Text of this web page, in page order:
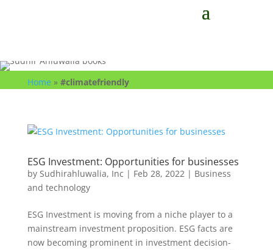
Home » #climatefriendly
ESG Investment: Opportunities for businesses
by Sudhirahluwalia, Inc | Feb 28, 2022| Business
and technology
ESG Investment is moving from a niche player to a
mainstream investment proposition. ESG facts are
now becoming prominent in investment decision-